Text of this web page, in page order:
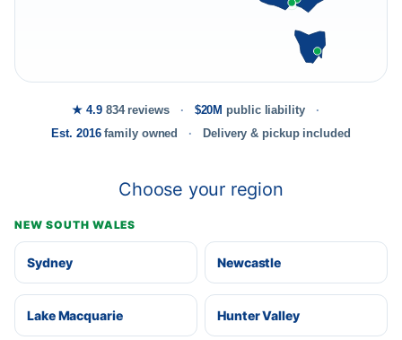
★ 4.9834 reviews $20M public liability
Est. 2016family owned Delivery & pickup included
Choose your region
NEW SOUTH WALES
Sydney Newcastle
Lake Macquarie Hunter Valley